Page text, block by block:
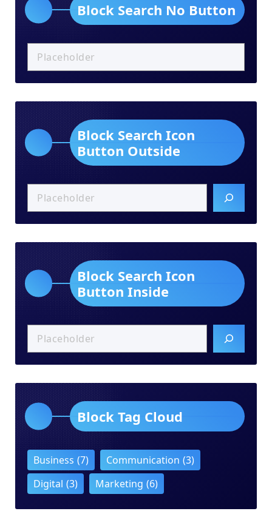
Block Search No Button
Block Search Icon
Button Outside
Block Search Icon
Button Inside
Block Tag Cloud
Business (7) Communication (3)
Digital (3) Marketing (6)